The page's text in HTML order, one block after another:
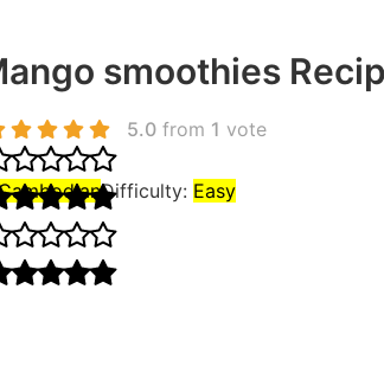
smoothies
5.0 from 1 vote
Difficulty: Easy